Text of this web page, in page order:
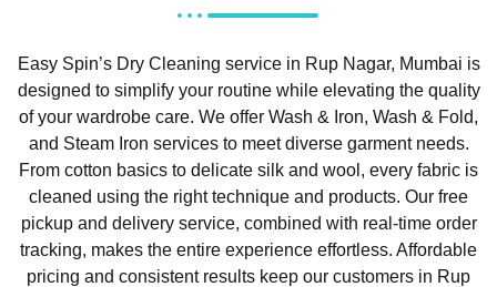
Easy Spin’s Dry Cleaning service in Rup Nagar, Mumbai is
designed to simplify your routine while elevating the quality
of your wardrobe care. We offer Wash & Iron, Wash & Fold,
and Steam Iron services to meet diverse garment needs.
From cotton basics to delicate silk and wool, every fabric is
cleaned using the right technique and products. Our free
pickup and delivery service, combined with real-time order
tracking, makes the entire experience effortless. Affordable
pricing and consistent results keep our customers in Rup